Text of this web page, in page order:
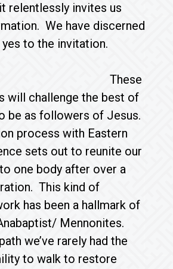
relentlessly invites us
We have discerned
to the invitation.
These
will challenge the best of
be as followers of Jesus.
process with Eastern
sets out to reunite our
one body after over a
This kind of
has been a hallmark of
Mennonites.
we’ve rarely had the
to walk to restore